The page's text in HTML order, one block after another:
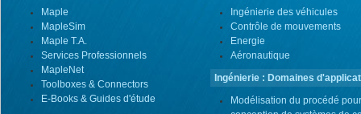
Maple
MapleSim
Maple T.A.
Services Professionnels
MapleNet
Toolboxes & Connectors
E-Books & Guides d'étude
Ingénierie des véhicules
Contrôle de mouvements
Energie
Aéronautique
Ingénierie : Domaines
Modélisation du procédé